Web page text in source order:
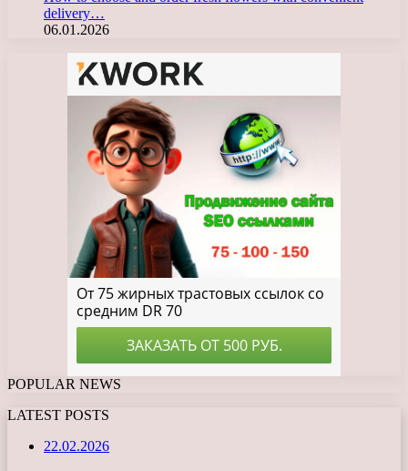
delivery…
06.01.2026
POPULAR NEWS
LATEST POSTS
22.02.2026